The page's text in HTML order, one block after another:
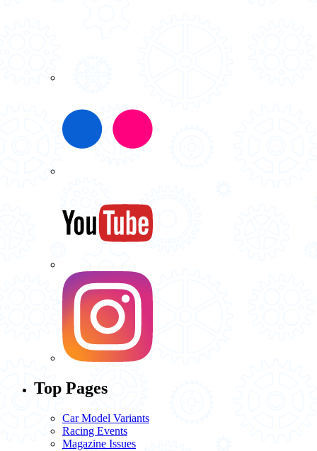
Top Pages
Car Model Variants
Racing Events
Magazine Issues